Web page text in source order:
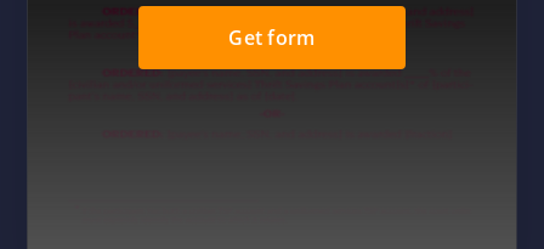
Get form